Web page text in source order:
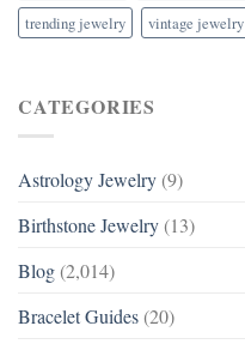
trending jewelry
vintage jewelry
CATEGORIES
Astrology Jewelry (9)
Birthstone Jewelry (13)
Blog (2,014)
Bracelet Guides (20)